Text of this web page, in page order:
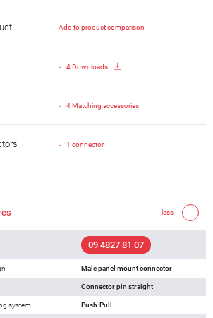
Add to product comparison
4 Downloads
4 Matching accessories
1 connector
less
09 4827 81 07
Male panel mount connector
Connector pin straight
system Push-Pull